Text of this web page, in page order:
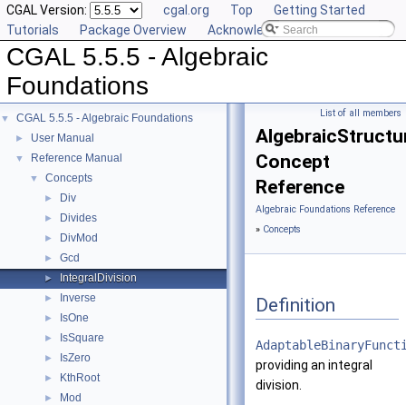
CGAL Version: cgal.org Top
Getting Started
Tutorials
Package Overview Acknowledging CGAL
CGAL 5.5.5 - Algebraic
Foundations
▼ CGAL 5.5.5 - Algebraic Foundations
► User Manual
▼ Reference Manual
▼ Concepts
► Div
► Divides
► DivMod
► Gcd
► IntegralDivision
► Inverse
► IsOne
► IsSquare
► IsZero
► KthRoot
► Mod
List of all members
Concept
Reference
Algebraic Foundations Reference
» Concepts
Definition
providing an integral
division.